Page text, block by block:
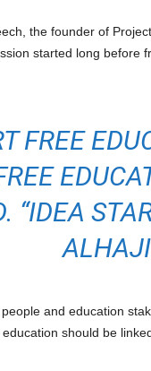
the founder of
started long before
FREE
“IDEA
and education
should be